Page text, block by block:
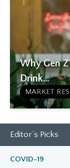
Why Gen
Drink...
MARKET
Editor’s Picks
COVID-19